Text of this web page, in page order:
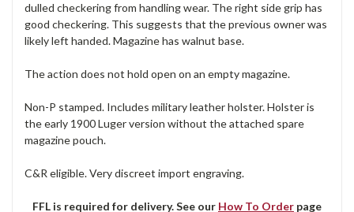
dulled checkering from handling wear. The right side grip has
good checkering. This suggests that the previous owner was
likely left handed. Magazine has walnut base.
The action does not hold open on an empty magazine.
Non-P stamped. Includes military leather holster. Holster is
the early 1900 Luger version without the attached spare
magazine pouch.
C&R eligible. Very discreet import engraving.
FFL is required for delivery. See our How To Order page